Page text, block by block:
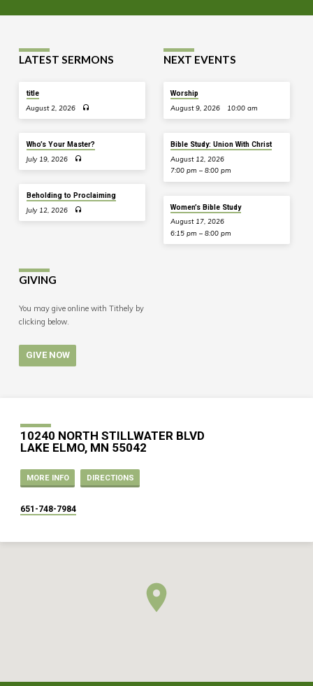
LATEST SERMONS
title
August 2, 2026
Who’s Your Master?
July 19, 2026
Beholding to Proclaiming
July 12, 2026
NEXT EVENTS
Worship
August 9, 2026 10:00 am
Bible Study: Union With Christ
August 12, 2026
7:00 pm – 8:00 pm
Women’s Bible Study
August 17, 2026
6:15 pm – 8:00 pm
GIVING
You may give online with Tithely by
clicking below.
GIVE NOW
10240 NORTH STILLWATER BLVD
LAKE ELMO, MN 55042
MORE INFO DIRECTIONS
651-748-7984